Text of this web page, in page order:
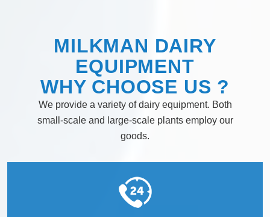
MILKMAN DAIRY
EQUIPMENT
WHY CHOOSE US ?
We provide a variety of dairy equipment. Both
small-scale and large-scale plants employ our
goods.